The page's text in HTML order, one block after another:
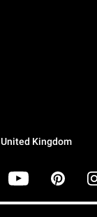
United Kingdom